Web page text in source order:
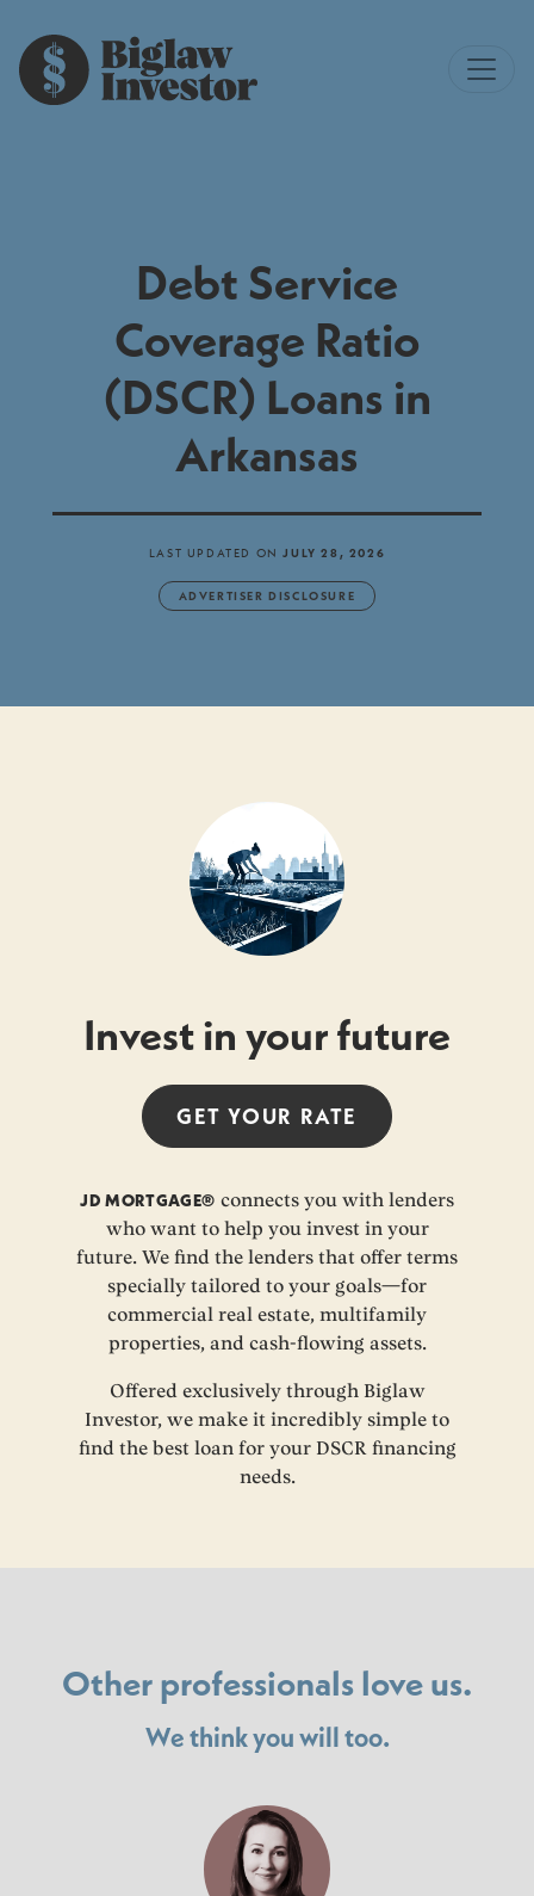
Debt Service
Coverage Ratio
(DSCR) Loans in
Arkansas
LAST UPDATED ONJULY 28, 2026
ADVERTISER DISCLOSURE
Invest in your future
JD MORTGAGE® connects you with lenders
who want to help you invest in your
future. We find the lenders that offer terms
specially tailored to your goals—for
commercial real estate, multifamily
properties, and cash-flowing assets.
Offered exclusively through Biglaw
Investor, we make it incredibly simple to
find the best loan for your DSCR financing
needs.
GET YOUR RATE
Other professionals love us.
We think you will too.